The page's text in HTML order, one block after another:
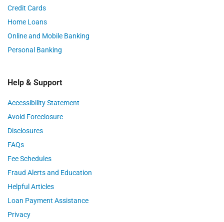
Credit Cards
Home Loans
Online and Mobile Banking
Personal Banking
Help & Support
Accessibility Statement
Avoid Foreclosure
Disclosures
FAQs
Fee Schedules
Fraud Alerts and Education
Helpful Articles
Loan Payment Assistance
Privacy